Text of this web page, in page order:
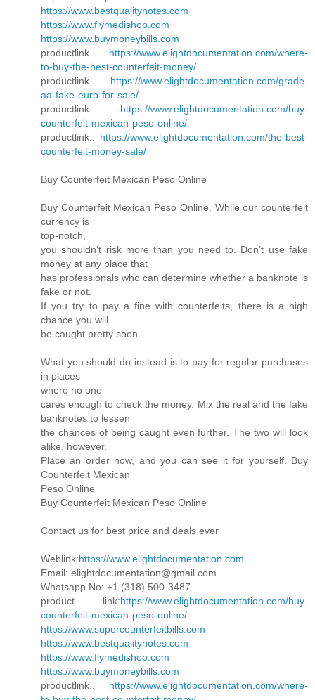
https://www.bestqualitynotes.com
https://www.flymedishop.com
https://www.buymoneybills.com
productlink.. https://www.elightdocumentation.com/where-
to-buy-the-best-counterfeit-money/
productlink.. https://www.elightdocumentation.com/grade-
aa-fake-euro-for-sale/
productlink.. https://www.elightdocumentation.com/buy-
counterfeit-mexican-peso-online/
productlink.. https://www.elightdocumentation.com/the-best-
counterfeit-money-sale/
Buy Counterfeit Mexican Peso Online
Buy Counterfeit Mexican Peso Online. While our counterfeit
currency is
top-notch,
you shouldn’t risk more than you need to. Don’t use fake
money at any place that
has professionals who can determine whether a banknote is
fake or not.
If you try to pay a fine with counterfeits, there is a high
chance you will
be caught pretty soon.
What you should do instead is to pay for regular purchases
in places
where no one
cares enough to check the money. Mix the real and the fake
banknotes to lessen
the chances of being caught even further. The two will look
alike, however.
Place an order now, and you can see it for yourself. Buy
Counterfeit Mexican
Peso Online
Buy Counterfeit Mexican Peso Online
Contact us for best price and deals ever
Weblink:https://www.elightdocumentation.com
Email: elightdocumentation@gmail.com
Whatsapp No: +1 (318) 500-3487
product link:https://www.elightdocumentation.com/buy-
counterfeit-mexican-peso-online/
https://www.supercounterfeitbills.com
https://www.bestqualitynotes.com
https://www.flymedishop.com
https://www.buymoneybills.com
productlink.. https://www.elightdocumentation.com/where-